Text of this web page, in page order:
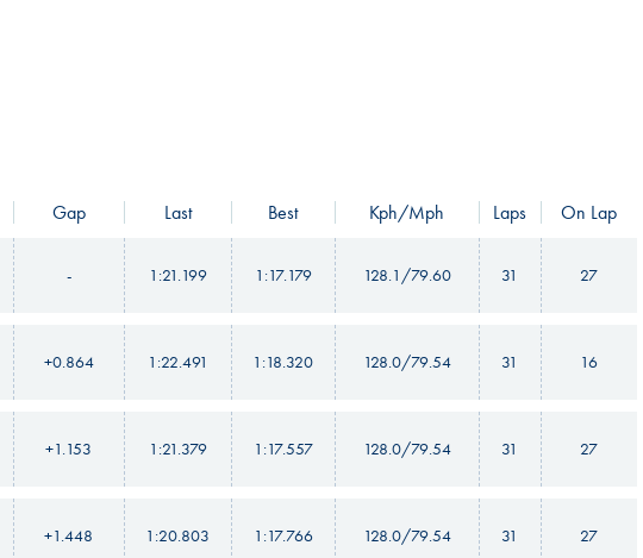
Gap Last Best Kph/Mph Laps On Lap
- 1:21.199 1:17.179 128.1/79.60 31 27
+0.864 1:22.491 1:18.320 128.0/79.54 31 16
+1.153 1:21.379 1:17.557 128.0/79.54 31 27
+1.448 1:20.803 1:17.766 128.0/79.54 31 27